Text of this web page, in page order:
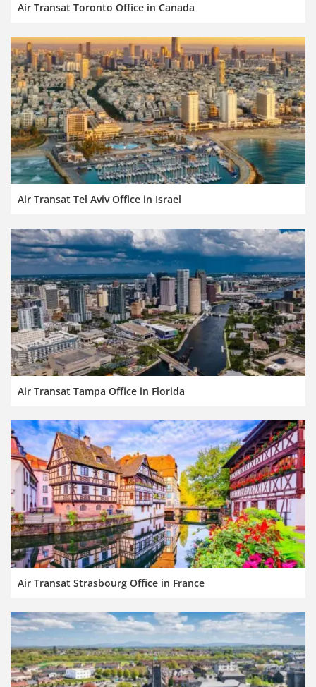
Air Transat Toronto Office in Canada
Air Transat Tel Aviv Office in Israel
Air Transat Tampa Office in Florida
Air Transat Strasbourg Office in France